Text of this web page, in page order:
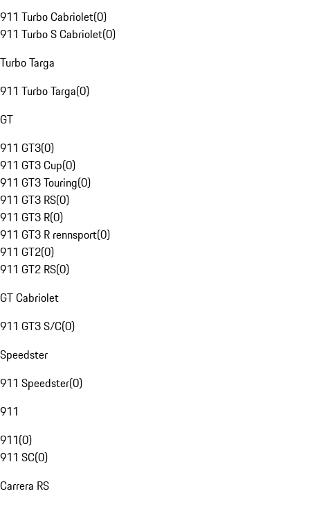
911 Turbo Cabriolet(0)
911 Turbo S Cabriolet(0)
Turbo Targa
911 Turbo Targa(0)
GT
911 GT3(0)
911 GT3 Cup(0)
911 GT3 Touring(0)
911 GT3 RS(0)
911 GT3 R(0)
911 GT3 R rennsport(0)
911 GT2(0)
911 GT2 RS(0)
GT Cabriolet
911 GT3 S/C(0)
Speedster
911 Speedster(0)
911
911(0)
911 SC(0)
Carrera RS